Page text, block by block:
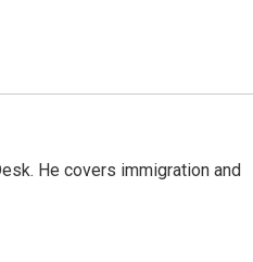
He covers immigration and